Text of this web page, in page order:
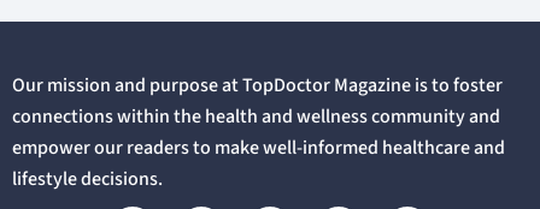
Our mission and purpose at TopDoctor Magazine is to foster
connections within the health and wellness community and
empower our readers to make well-informed healthcare and
lifestyle decisions.